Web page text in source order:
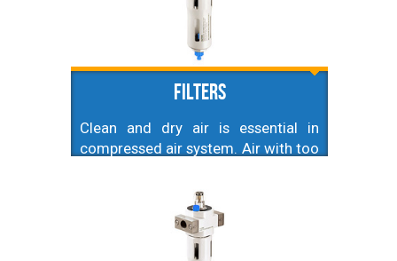
addressing specific types of
FIlters
Clean and dry air is essential in
compressed air system. Air with too
droplets can seriously damage used
equipment and cause leakages
which will lead to decrease in
efficiency. That is why selecting